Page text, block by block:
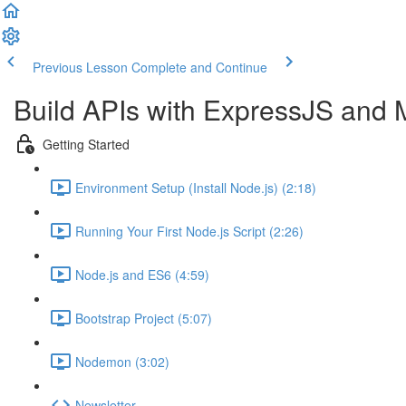
Previous Lesson Complete and Continue
Build APIs with ExpressJS and
Getting Started
Environment Setup (Install Node.js) (2:18)
Running Your First Node.js Script (2:26)
Node.js and ES6 (4:59)
Bootstrap Project (5:07)
Nodemon (3:02)